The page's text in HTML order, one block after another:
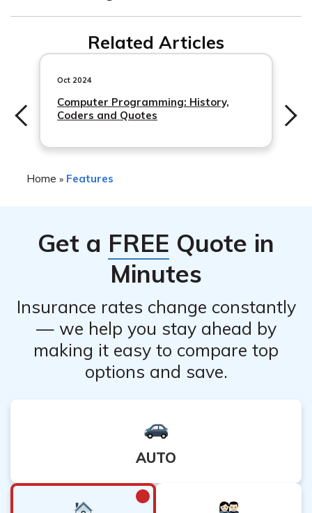
bodily injury thatyoucaused.
Related Articles
Oct 2024
Computer Programming: History,
Coders and Quotes
Home » Features
Get a FREE Quote in
Minutes
Insurance rates change constantly
— we help you stay ahead by
making it easy to compare top
options and save.
AUTO